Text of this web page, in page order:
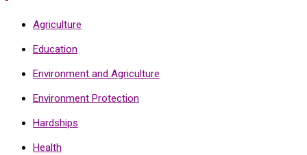
Agriculture
Education
Environment and Agriculture
Environment Protection
Hardships
Health